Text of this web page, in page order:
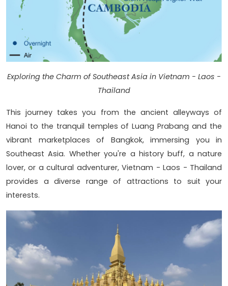
Exploring the Charm of Southeast Asia in Vietnam - Laos -
Thailand
This journey takes you from the ancient alleyways of
Hanoi to the tranquil temples of Luang Prabang and the
vibrant marketplaces of Bangkok, immersing you in
Southeast Asia. Whether you're a history buff, a nature
lover, or a cultural adventurer, Vietnam - Laos - Thailand
provides a diverse range of attractions to suit your
interests.